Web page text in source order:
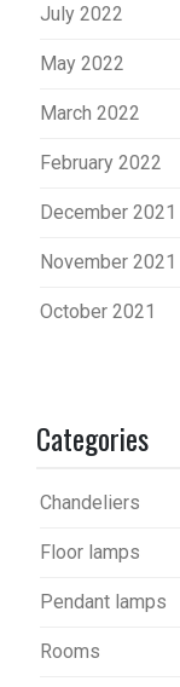
July 2022
May 2022
March 2022
February 2022
December 2021
November 2021
October 2021
Categories
Chandeliers
Floor lamps
Pendant lamps
Rooms